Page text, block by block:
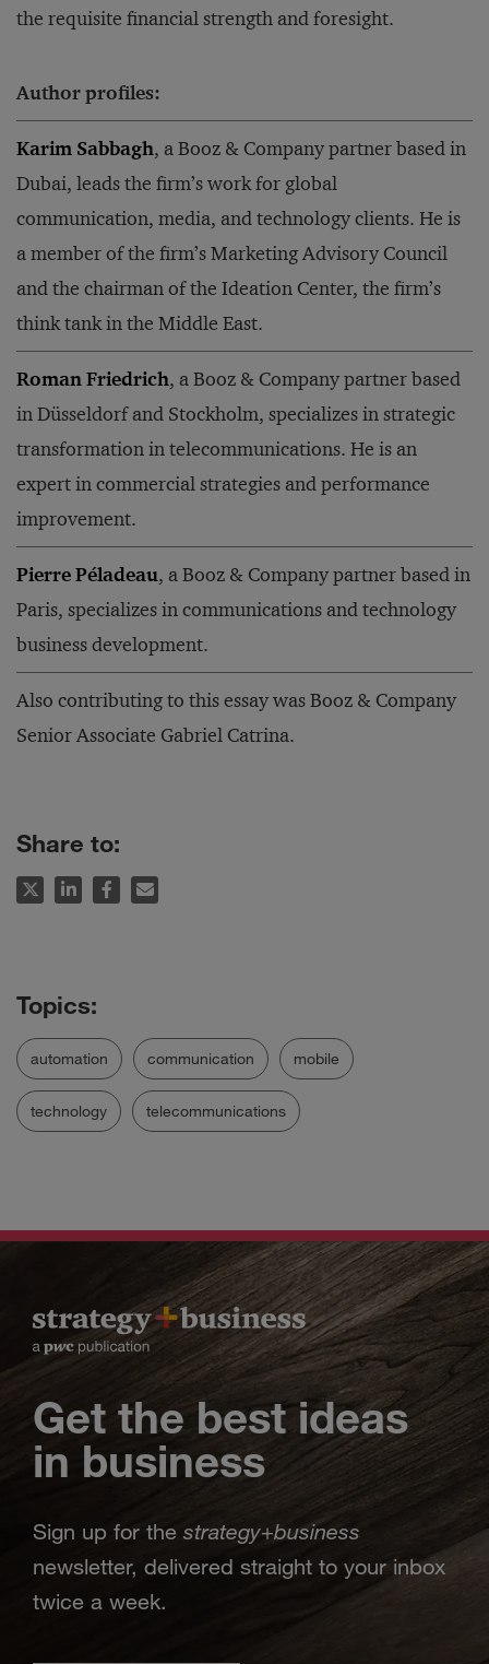
the requisite financial strength and foresight.
Author profiles:
Karim Sabbagh, a Booz & Company partner based in
Dubai, leads the firm’s work for global
communication, media, and technology clients. He is
a member of the firm’s Marketing Advisory Council
and the chairman of the Ideation Center, the firm’s
think tank in the Middle East.
Roman Friedrich, a Booz & Company partner based
in Düsseldorf and Stockholm, specializes in strategic
transformation in telecommunications. He is an
expert in commercial strategies and performance
improvement.
Pierre Péladeau, a Booz & Company partner based in
Paris, specializes in communications and technology
business development.
Also contributing to this essay was Booz & Company
Senior Associate Gabriel Catrina.
Share to:
automation communication mobile
technology telecommunications
Get the best ideas
in business
Sign up for the strategy+business
newsletter, delivered straight to your inbox
twice a week.